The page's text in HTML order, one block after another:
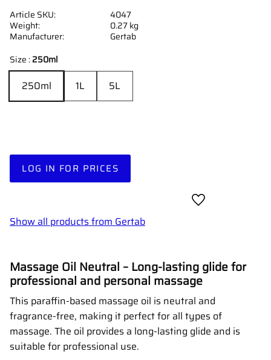
Size :250ml
250ml 1L 5L
LOG IN FOR PRICES
Add to favorites
Article SKU
4047
Weight
0.27 kg
Manufacturer
Gertab
Show all products from Gertab
Massage Oil Neutral – Long-lasting glide for
professional and personal massage
This paraffin-based massage oil is neutral and
fragrance-free, making it perfect for all types of
massage. The oil provides a long-lasting glide and is
suitable for professional use.